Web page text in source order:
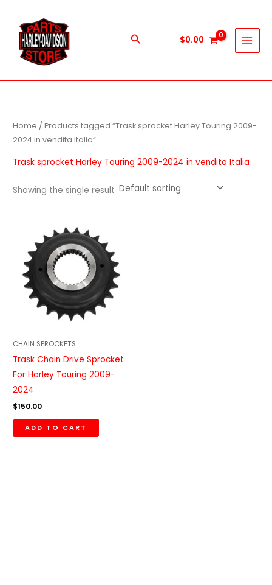
content
Search $0.00
Home / Products tagged “Trask sprocket Harley Touring 2009-
2024 in vendita Italia”
Trask sprocket Harley Touring 2009-2024 in vendita Italia
Showing the single result
CHAIN SPROCKETS
Trask Chain Drive Sprocket
For Harley Touring 2009-
2024
$150.00
ADD TO CART